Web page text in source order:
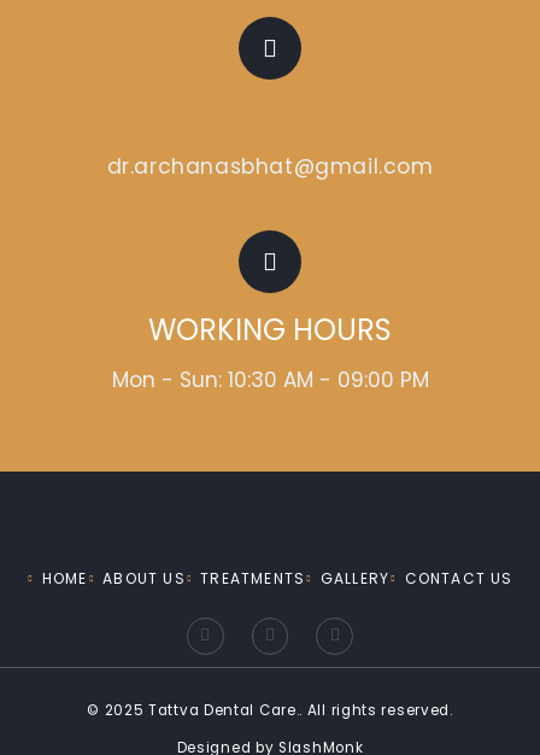
dr.archanasbhat@gmail.com
WORKING HOURS
Mon - Sun: 10:30 AM - 09:00 PM
HOME ABOUT US TREATMENTS GALLERY CONTACT US
F
a
c
e
o
k
I
n
s
t
g
a
Y
o
u
t
b
e
© 2025 Tattva Dental Care.. All rights reserved.
Designed by SlashMonk